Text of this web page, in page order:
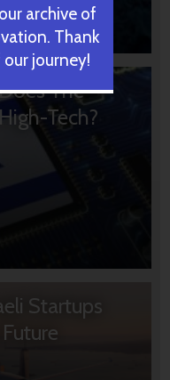
The
Tech?
Startups
archive of
Thank
journey!